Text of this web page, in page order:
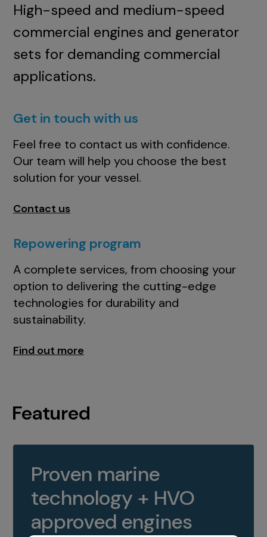
High-speed and medium-speed
commercial engines and generator
sets for demanding commercial
applications.
Get in touch with us
Feel free to contact us with confidence.
Our team will help you choose the best
solution for your vessel.
Contact us
Repowering program
A complete services, from choosing your
option to delivering the cutting-edge
technologies for durability and
sustainability.
Find out more
Featured
Proven marine
technology + HVO
approved engines